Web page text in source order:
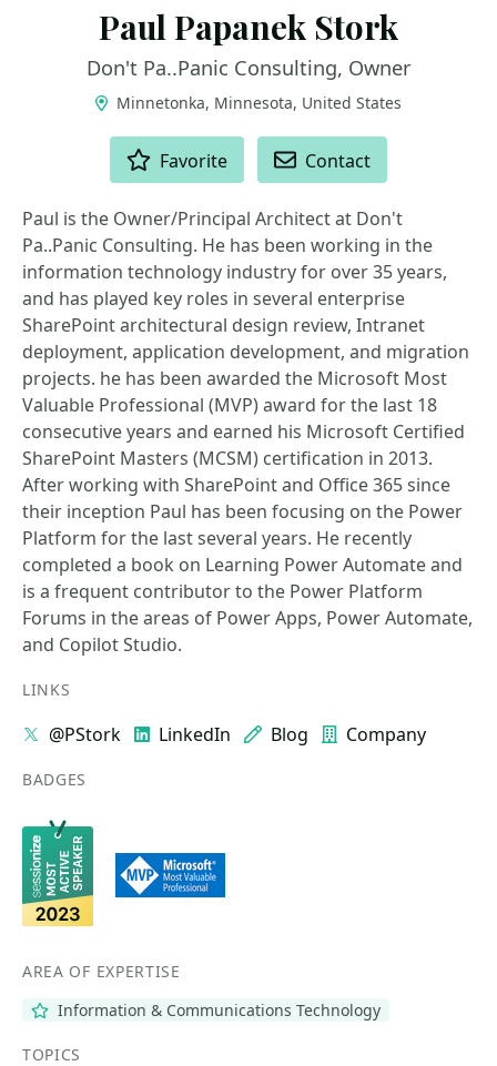
Paul Papanek Stork
Don't Pa..Panic Consulting, Owner
Minnetonka, Minnesota, United States
Favorite Contact
Paul is the Owner/Principal Architect at Don't
Pa..Panic Consulting. He has been working in the
information technology industry for over 35 years,
and has played key roles in several enterprise
SharePoint architectural design review, Intranet
deployment, application development, and migration
projects. he has been awarded the Microsoft Most
Valuable Professional (MVP) award for the last 18
consecutive years and earned his Microsoft Certified
SharePoint Masters (MCSM) certification in 2013.
After working with SharePoint and Office 365 since
their inception Paul has been focusing on the Power
Platform for the last several years. He recently
completed a book on Learning Power Automate and
is a frequent contributor to the Power Platform
Forums in the areas of Power Apps, Power Automate,
and Copilot Studio.
LINKS
@PStork LinkedIn Blog Company
BADGES
AREA OF EXPERTISE
Information & Communications Technology
TOPICS